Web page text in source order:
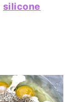
silicone